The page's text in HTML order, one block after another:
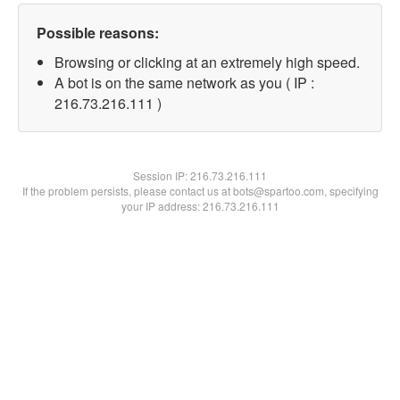
Possible reasons:
Browsing or clicking at an extremely high speed.
A bot is on the same network as you ( IP :
216.73.216.111 )
Session IP:216.73.216.111
If the problem persists, please contact us at bots@spartoo.com, specifying
your IP address: 216.73.216.111